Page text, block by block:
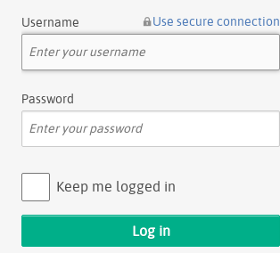
Log in
Username Use secure connection
Password
Keep me logged in